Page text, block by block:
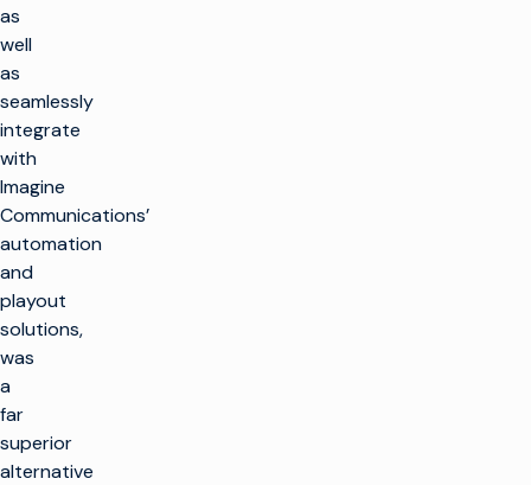
as
well
as
seamlessly
integrate
with
Imagine
Communications’
automation
and
playout
solutions,
was
a
far
superior
alternative